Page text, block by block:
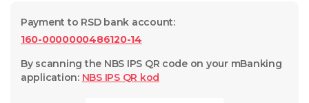
Payment to RSD bank account:
160-0000000486120-14
By scanning the NBS IPS QR code on your mBanking
application: NBS IPS QR kod